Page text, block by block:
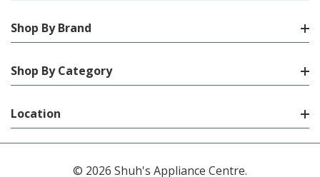
Shop By Brand
Shop By Category
Location
© 2026 Shuh's Appliance Centre.